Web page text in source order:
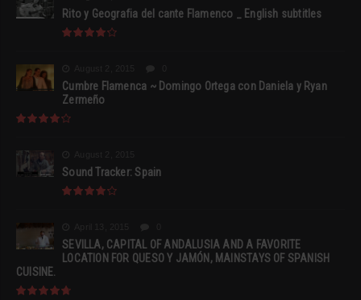
Rito y Geografia del cante Flamenco _ English subtitles
Cumbre Flamenca ~ Domingo Ortega con Daniela y Ryan
Zermeño
Sound Tracker: Spain
SEVILLA, CAPITAL OF ANDALUSIA AND A FAVORITE
LOCATION FOR QUESO Y JAMÓN, MAINSTAYS OF SPANISH
CUISINE.